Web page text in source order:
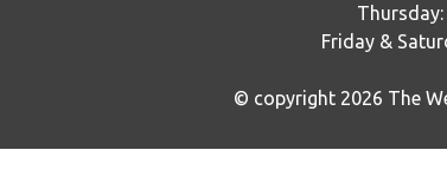
Friday &
© copyright 2026 The